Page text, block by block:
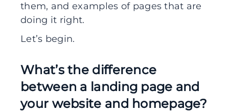
them, and examples of pages that are
doing it right.
Let’s begin.
What’s the difference
between a landing page and
your website and homepage?